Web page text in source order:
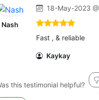
Nash
18-May-2023
Fast , & reliable
Kaykay
this testimonial helpful?